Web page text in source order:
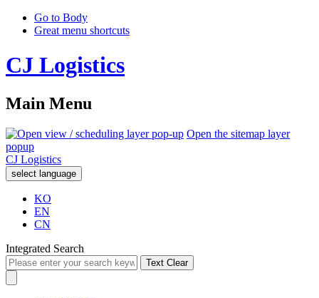
Go to Body
Great menu shortcuts
CJ Logistics
Main Menu
Open the sitemap layer
popup
CJ Logistics
select language
KO
EN
CN
Integrated Search
Text Clear